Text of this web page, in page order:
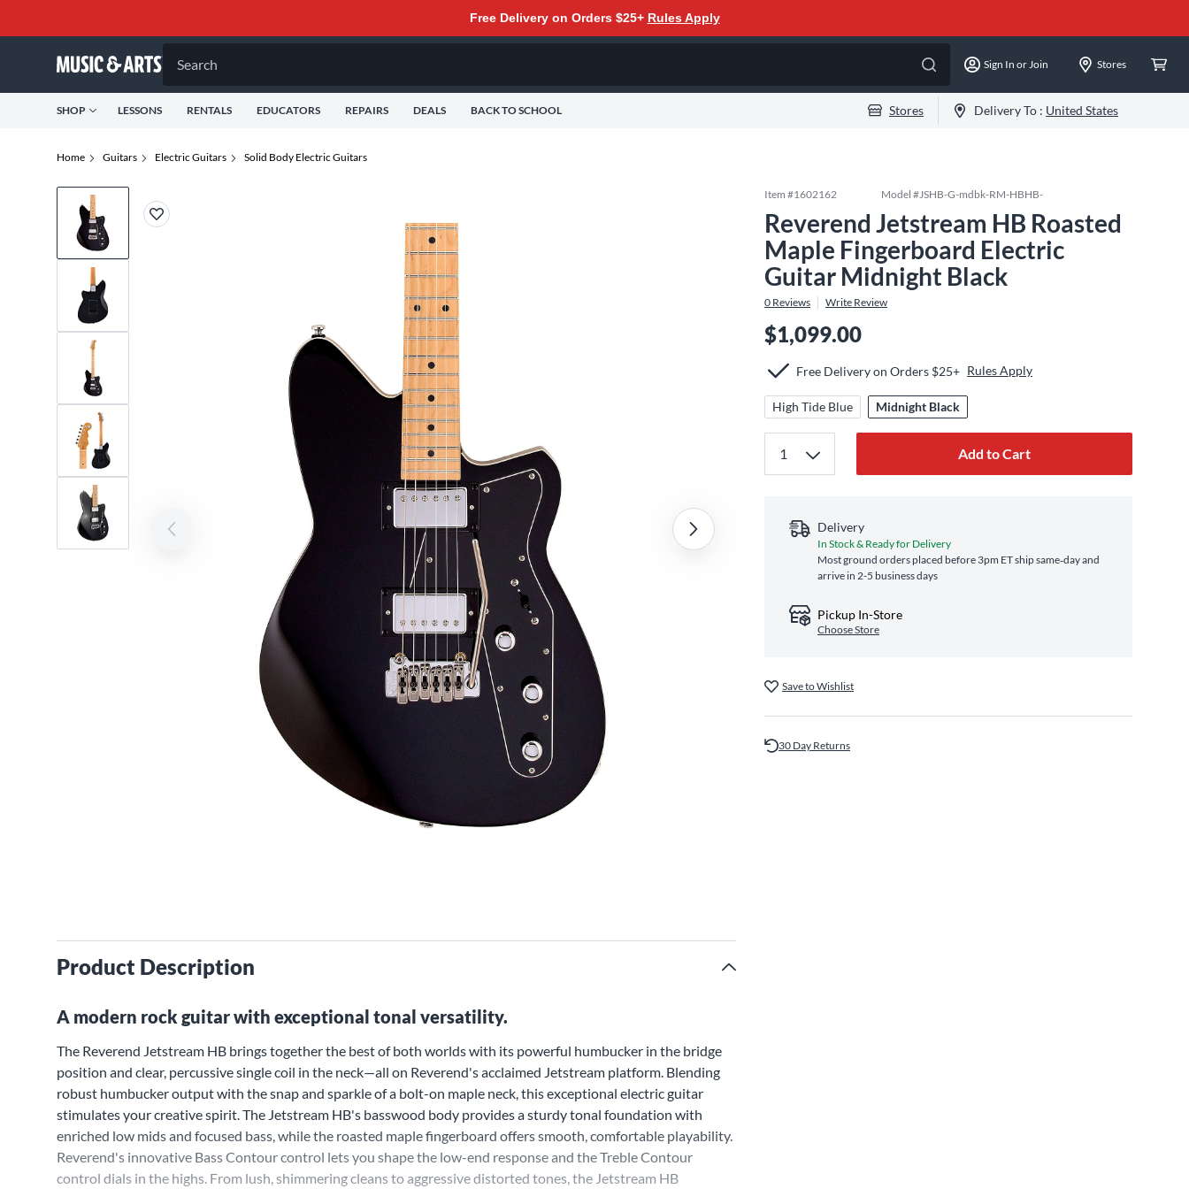
Free Delivery on Orders $25+ Rules Apply
Search Sign In or Join Stores
SHOP LESSONS RENTALS EDUCATORS REPAIRS DEALS BACK TO SCHOOL Stores Delivery To : United States
Home Guitars Electric Guitars Solid Body Electric Guitars
Product Description
A modern rock guitar with exceptional tonal versatility.
The Reverend Jetstream HB brings together the best of both worlds with its powerful humbucker in the bridge
position and clear, percussive single coil in the neck—all on Reverend's acclaimed Jetstream platform. Blending
robust humbucker output with the snap and sparkle of a bolt-on maple neck, this exceptional electric guitar
stimulates your creative spirit. The Jetstream HB's basswood body provides a sturdy tonal foundation with
enriched low mids and focused bass, while the roasted maple fingerboard offers smooth, comfortable playability.
Reverend's innovative Bass Contour control lets you shape the low-end response and the Treble Contour
control dials in the highs. From lush, shimmering cleans to aggressive distorted tones, the Jetstream HB
Item #1602162 Model #JSHB-G-mdbk-RM-HBHB-
Reverend Jetstream HB Roasted
Maple Fingerboard Electric
Guitar Midnight Black
0 Reviews Write Review
$1,099.00
Free Delivery on Orders $25+ Rules Apply
High Tide Blue Midnight Black
Add to Cart
Delivery
In Stock & Ready for Delivery
Most ground orders placed before 3pm ET ship same‑day and
arrive in 2-5 business days
Pickup In-Store
Choose Store
Save to Wishlist
30 Day Returns